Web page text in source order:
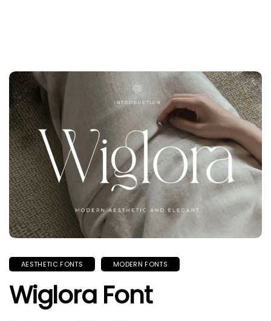
AESTHETIC FONTS MODERN FONTS
Wiglora Font